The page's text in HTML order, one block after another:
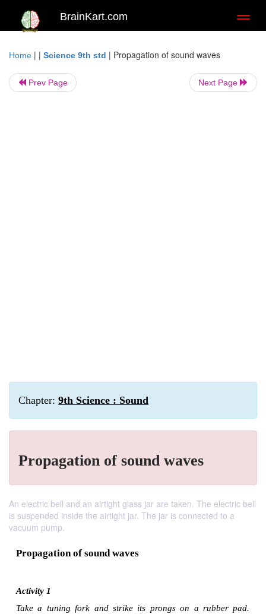
BrainKart.com
Home | | Science 9th std | Propagation of sound waves
Prev Page Next Page
Chapter: 9th Science : Sound
Propagation of sound waves
An electric bell and an airtight glass jar are taken. The electric bell
is suspended inside the airtight jar. The jar is connected to a
vacuum pump.